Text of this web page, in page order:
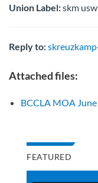
Union Label:skm
Reply to:
Attached files:
BCCLA MOA
FEATURED